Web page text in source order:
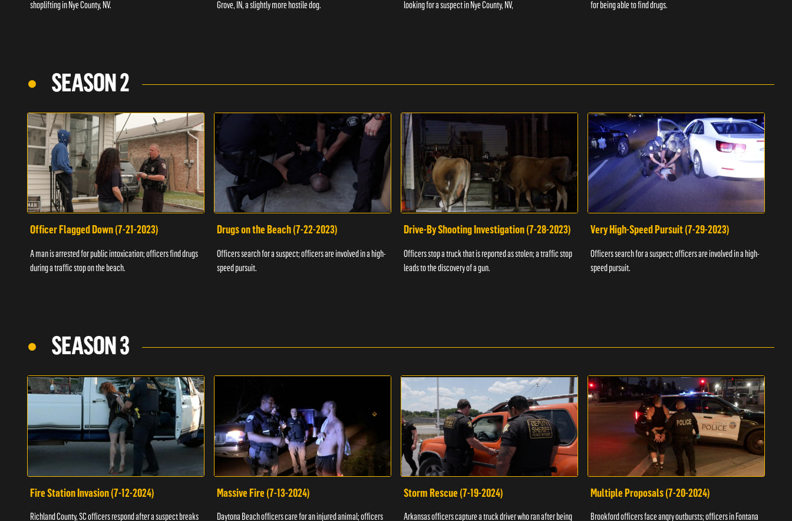
shoplifting in Nye County, NV.
Grove, IN, a slightly more hostile dog.
looking for a suspect in Nye County, NV,
for being able to find drugs.
SEASON 2
Officer Flagged Down (7-21-2023)
A man is arrested for public intoxication; officers find drugs
during a traffic stop on the beach.
Drugs on the Beach (7-22-2023)
Officers search for a suspect; officers are involved in a high-
speed pursuit.
Drive-By Shooting Investigation (7-28-2023)
Officers stop a truck that is reported as stolen; a traffic stop
leads to the discovery of a gun.
Very High-Speed Pursuit (7-29-2023)
Officers search for a suspect; officers are involved in a high-
speed pursuit.
SEASON 3
Fire Station Invasion (7-12-2024)
Richland County, SC officers respond after a suspect breaks
Massive Fire (7-13-2024)
Daytona Beach officers care for an injured animal; officers
Storm Rescue (7-19-2024)
Arkansas officers capture a truck driver who ran after being
Multiple Proposals (7-20-2024)
Brookford officers face angry outbursts; officers in Fontana